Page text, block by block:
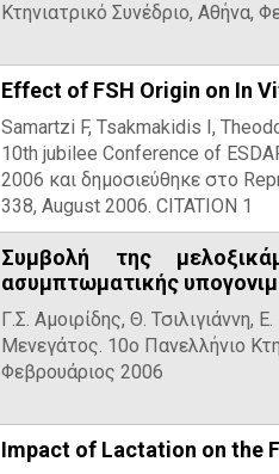
Κτηνιατρικό Συνέδριο, Αθήνα,
Effect of FSH Origin on In
Samartzi F, Tsakmakidis I,
10th jubilee Conference of
2006 και δημοσιεύθηκε στο
338, August 2006. CITATION 1
Συμβολή της
ασυμπτωματικής
Γ.Σ. Αμοιρίδης, Θ. Τσιλιγιάννη,
Μενεγάτος. 10ο Πανελλήνιο
Φεβρουάριος 2006
Impact of Lactation on the